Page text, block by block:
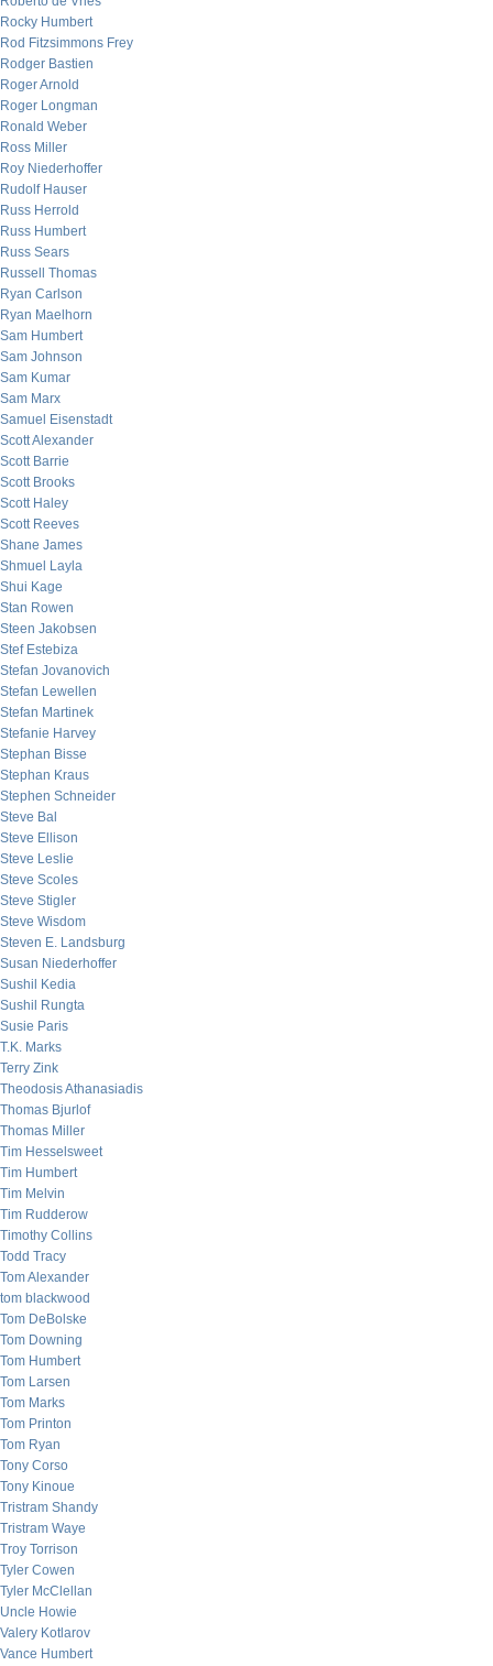
Rocky Humbert
Rod Fitzsimmons Frey
Rodger Bastien
Roger Arnold
Roger Longman
Ronald Weber
Ross Miller
Roy Niederhoffer
Rudolf Hauser
Russ Herrold
Russ Humbert
Russ Sears
Russell Thomas
Ryan Carlson
Ryan Maelhorn
Sam Humbert
Sam Johnson
Sam Kumar
Sam Marx
Samuel Eisenstadt
Scott Alexander
Scott Barrie
Scott Brooks
Scott Haley
Scott Reeves
Shane James
Shmuel Layla
Shui Kage
Stan Rowen
Steen Jakobsen
Stef Estebiza
Stefan Jovanovich
Stefan Lewellen
Stefan Martinek
Stefanie Harvey
Stephan Bisse
Stephan Kraus
Stephen Schneider
Steve Bal
Steve Ellison
Steve Leslie
Steve Scoles
Steve Stigler
Steve Wisdom
Steven E. Landsburg
Susan Niederhoffer
Sushil Kedia
Sushil Rungta
Susie Paris
T.K. Marks
Terry Zink
Theodosis Athanasiadis
Thomas Bjurlof
Thomas Miller
Tim Hesselsweet
Tim Humbert
Tim Melvin
Tim Rudderow
Timothy Collins
Todd Tracy
Tom Alexander
tom blackwood
Tom DeBolske
Tom Downing
Tom Humbert
Tom Larsen
Tom Marks
Tom Printon
Tom Ryan
Tony Corso
Tony Kinoue
Tristram Shandy
Tristram Waye
Troy Torrison
Tyler Cowen
Tyler McClellan
Uncle Howie
Valery Kotlarov
Vance Humbert